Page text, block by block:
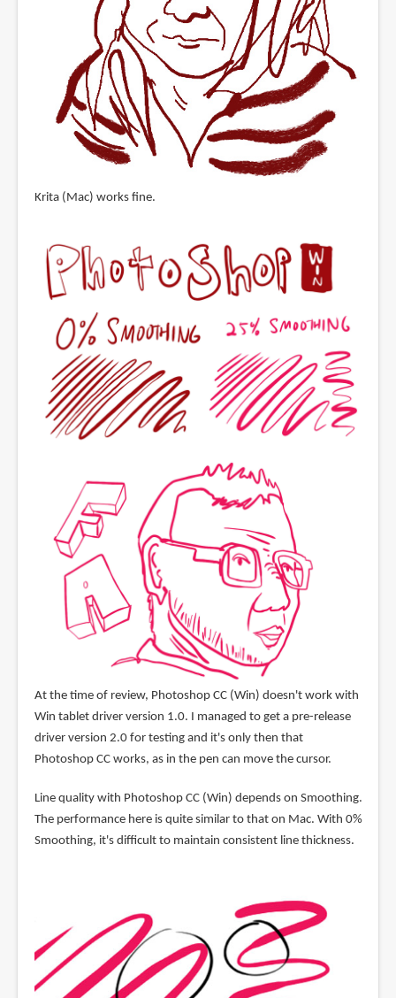
Krita (Mac) works fine.
At the time of review, Photoshop CC (Win) doesn't work with
Win tablet driver version 1.0. I managed to get a pre-release
driver version 2.0 for testing and it's only then that
Photoshop CC works, as in the pen can move the cursor.
Line quality with Photoshop CC (Win) depends on Smoothing.
The performance here is quite similar to that on Mac. With 0%
Smoothing, it's difficult to maintain consistent line thickness.